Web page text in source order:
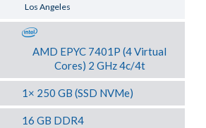
Los Angeles
AMD EPYC 7401P (4 Virtual
Cores) 2 GHz 4c/4t
1× 250 GB (SSD NVMe)
16 GB DDR4